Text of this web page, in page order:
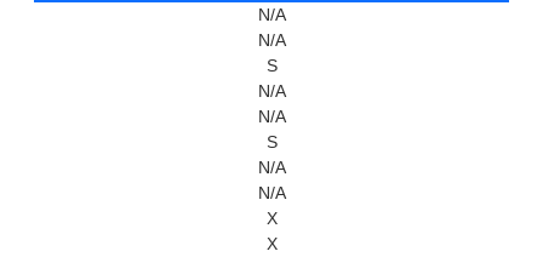
N/A
N/A
S
N/A
N/A
S
N/A
N/A
X
X